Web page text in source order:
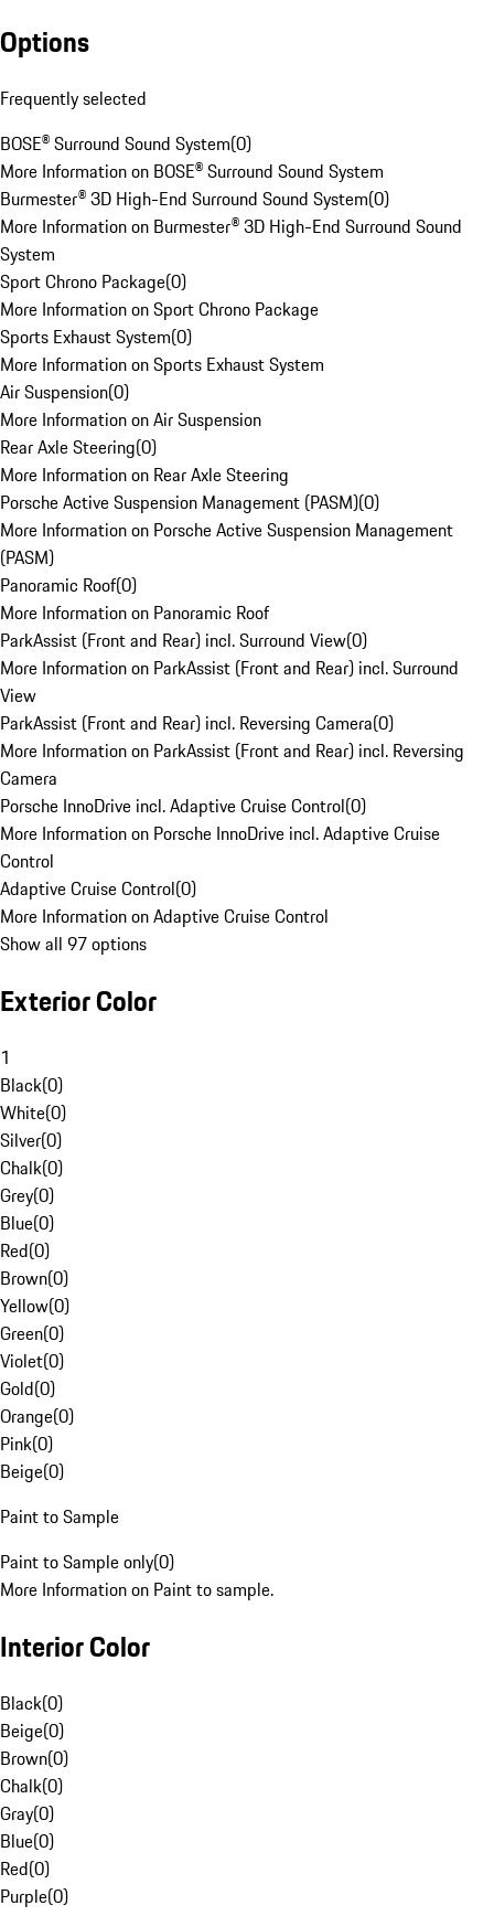
Options
Frequently selected
BOSE® Surround Sound System(0)
More Information on BOSE® Surround Sound System
Burmester® 3D High-End Surround Sound System(0)
More Information on Burmester® 3D High-End Surround Sound
System
Sport Chrono Package(0)
More Information on Sport Chrono Package
Sports Exhaust System(0)
More Information on Sports Exhaust System
Air Suspension(0)
More Information on Air Suspension
Rear Axle Steering(0)
More Information on Rear Axle Steering
Porsche Active Suspension Management (PASM)(0)
More Information on Porsche Active Suspension Management
(PASM)
Panoramic Roof(0)
More Information on Panoramic Roof
ParkAssist (Front and Rear) incl. Surround View(0)
More Information on ParkAssist (Front and Rear) incl. Surround
View
ParkAssist (Front and Rear) incl. Reversing Camera(0)
More Information on ParkAssist (Front and Rear) incl. Reversing
Camera
Porsche InnoDrive incl. Adaptive Cruise Control(0)
More Information on Porsche InnoDrive incl. Adaptive Cruise
Control
Adaptive Cruise Control(0)
More Information on Adaptive Cruise Control
Show all 97 options
Exterior Color
1
Black(0)
White(0)
Silver(0)
Chalk(0)
Grey(0)
Blue(0)
Red(0)
Brown(0)
Yellow(0)
Green(0)
Violet(0)
Gold(0)
Orange(0)
Pink(0)
Beige(0)
Paint to Sample
Paint to Sample only(0)
More Information on Paint to sample.
Interior Color
Black(0)
Beige(0)
Brown(0)
Chalk(0)
Gray(0)
Blue(0)
Red(0)
Purple(0)